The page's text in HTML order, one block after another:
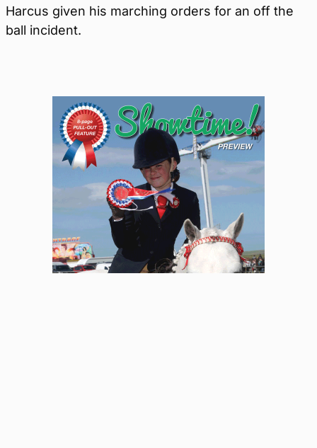
Harcus given his marching orders for an off the
ball incident.